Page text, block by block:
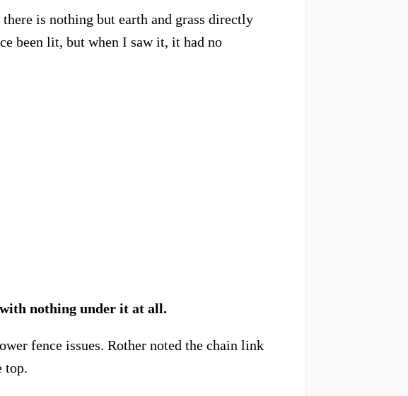
is nothing but earth and grass directly
been lit, but when I saw it, it had no
with nothing under it at all.
fence issues. Rother noted the chain link
top.